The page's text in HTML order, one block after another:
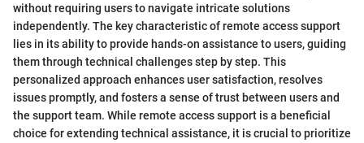
without requiring users to navigate intricate solutions
independently. The key characteristic of remote access support
lies in its ability to provide hands-on assistance to users, guiding
them through technical challenges step by step. This
personalized approach enhances user satisfaction, resolves
issues promptly, and fosters a sense of trust between users and
the support team. While remote access support is a beneficial
choice for extending technical assistance, it is crucial to prioritize